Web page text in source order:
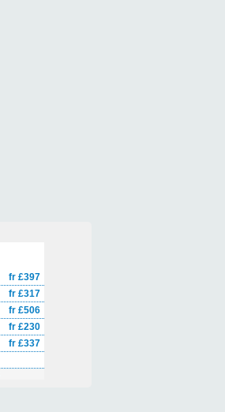
fr £397
fr £317
fr £506
fr £230
fr £337